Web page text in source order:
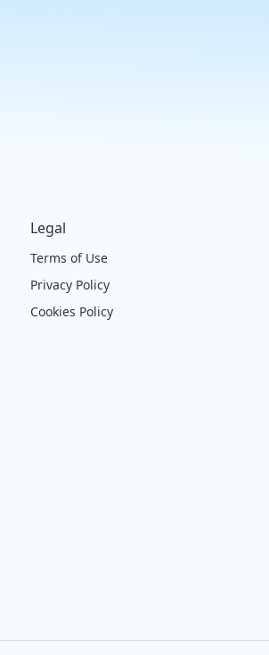
Legal
Terms of Use
Privacy Policy
Cookies Policy